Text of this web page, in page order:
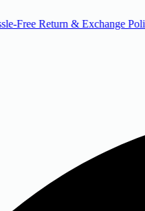
Free Return & Exchange